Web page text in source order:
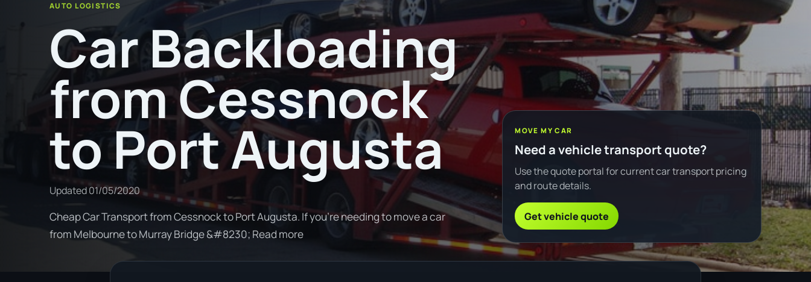
AUTO LOGISTICS
Car Backloading
from Cessnock
to Port Augusta
Updated01/05/2020
Cheap Car Transport from Cessnock to Port Augusta. If you're needing to move a car
from Melbourne to Murray Bridge &#8230; Read more
MOVE MY CAR
Need a vehicle transport quote?
Use the quote portal for current car transport pricing
and route details.
Get vehicle quote